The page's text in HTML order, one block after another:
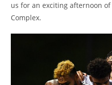
us for an exciting afternoon
Complex.